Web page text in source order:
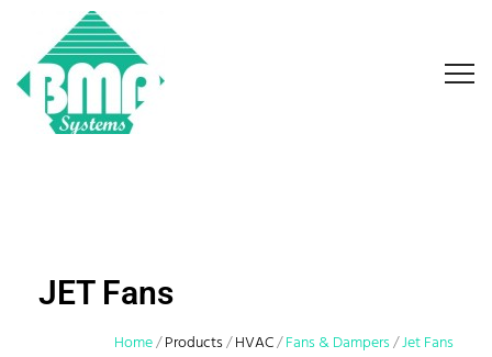
JET Fans
Home/Products/HVAC/Fans & Dampers/Jet Fans